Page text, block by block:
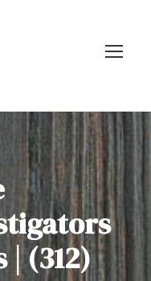
(312)